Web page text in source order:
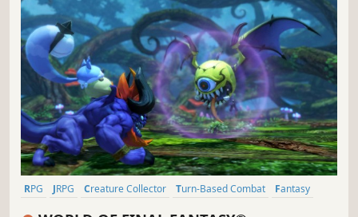
RPG JRPG Creature Collector Turn-Based Combat
Fantasy